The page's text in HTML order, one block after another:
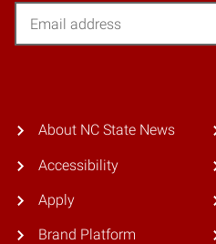
About NC State News
Accessibility
Apply
Brand Platform